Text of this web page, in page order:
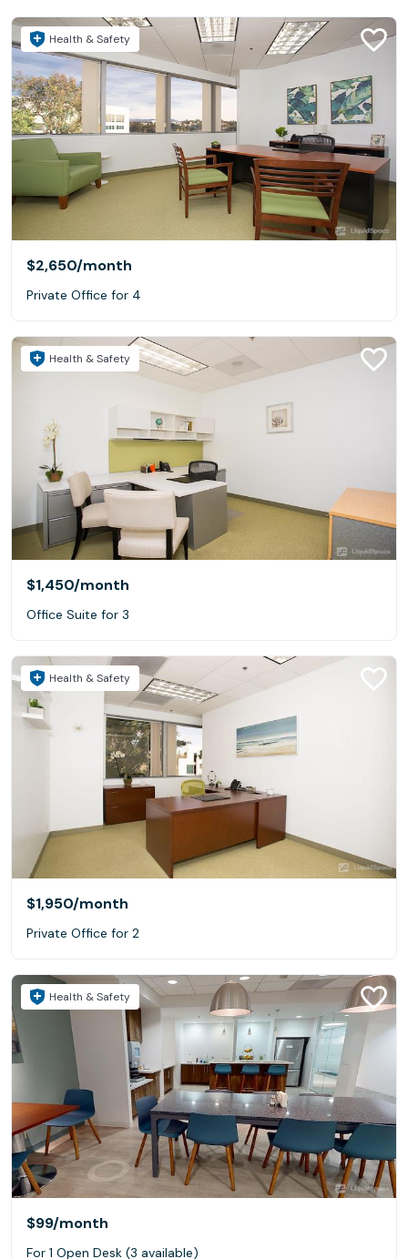
Health & Safety
$2,650/month
Private Office for 4
Health & Safety
$1,450/month
Office Suite for 3
Health & Safety
$1,950/month
Private Office for 2
Health & Safety
$99/month
For 1 Open Desk (3 available)